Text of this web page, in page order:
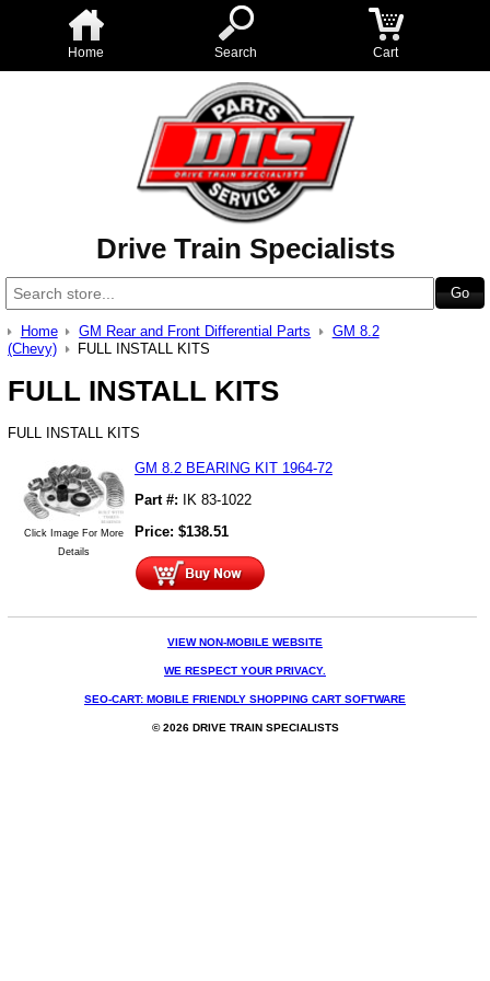
Home Search Cart
Drive Train Specialists
Home GM Rear and Front Differential Parts
GM 8.2
(Chevy)
FULL INSTALL KITS
FULL INSTALL KITS
FULL INSTALL KITS
Click Image For More
Details
GM 8.2 BEARING KIT 1964-72
Part #:
IK 83-1022
Price: $138.51
VIEW NON-MOBILE WEBSITE
WE RESPECT YOUR PRIVACY.
SEO-CART: MOBILE FRIENDLY SHOPPING CART SOFTWARE
© 2026 DRIVE TRAIN SPECIALISTS